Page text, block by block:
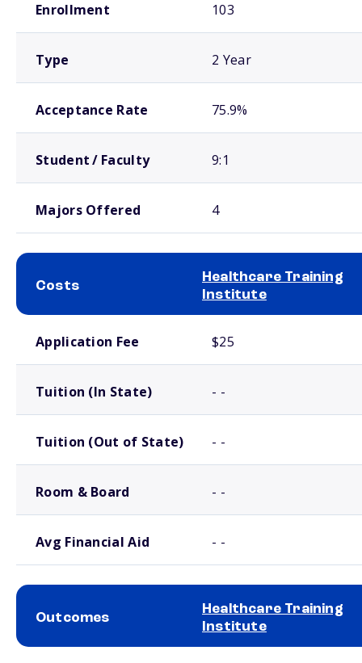
Enrollment 103
Type 2 Year
Acceptance Rate 75.9%
Student / Faculty 9:1
Majors Offered 4
Costs
Healthcare Training
Institute
Application Fee $25
Tuition (In State) - -
Tuition (Out of State) - -
Room & Board - -
Avg Financial Aid - -
Outcomes
Healthcare Training
Institute